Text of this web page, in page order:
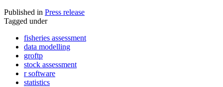
Published in Press release
Tagged under
fisheries assessment
data modelling
groftp
stock assessment
r software
statistics